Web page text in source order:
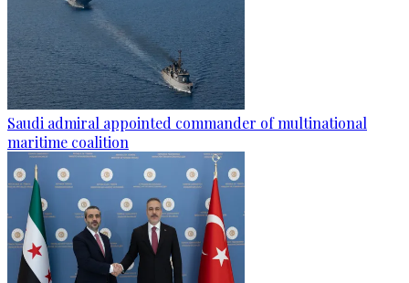
Saudi admiral appointed commander of multinational
maritime coalition